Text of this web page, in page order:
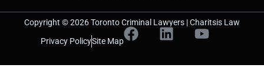
Copyright © 2026 Toronto Criminal Lawyers | Charitsis Law
Privacy PolicySite Map